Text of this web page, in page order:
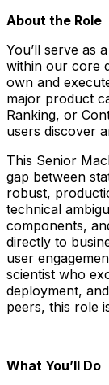
About the Role
You’ll serve as
within our core
own and
major product
Ranking, or
users discover
This Senior
gap between
robust,
technical
components,
directly to
user
scientist who
deployment,
peers, this role
What You’ll Do